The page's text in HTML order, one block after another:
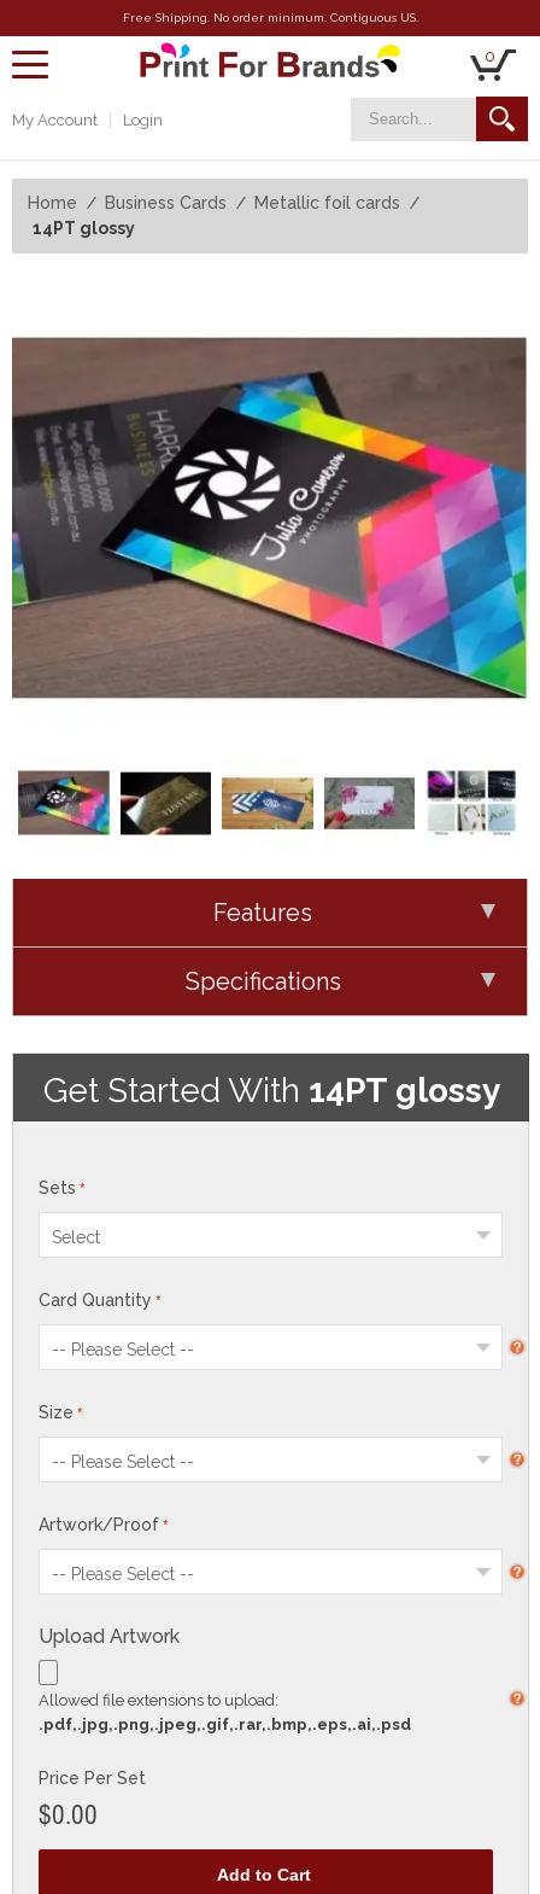
Free Shipping. No order minimum. Contiguous US.
toggle
navigation
My Account Login
0
Home Business Cards
Metallic foil cards
14PT glossy
Features
Specifications
Get Started With 14PT glossy
Sets
Card Quantity
Size
Artwork/Proof
Upload Artwork
Allowed file extensions to upload:
.pdf,.jpg,.png,.jpeg,.gif,.rar,.bmp,.eps,.ai,.psd
Price Per Set
$0.00